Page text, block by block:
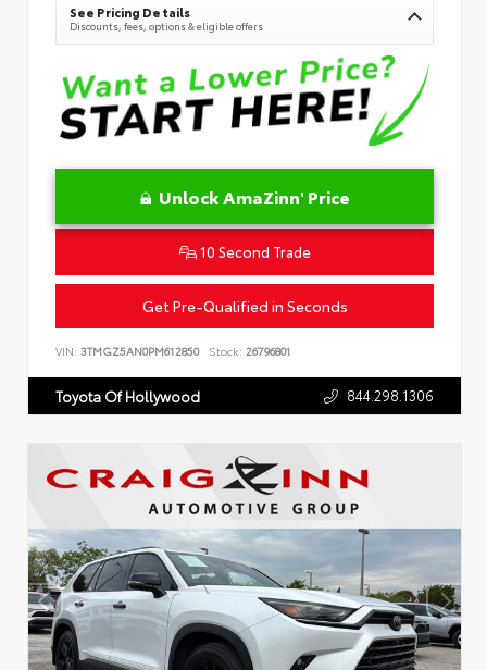
See Pricing Details
Discounts, fees, options & eligible offers
Unlock AmaZinn' Price
10 Second Trade
Get Pre-Qualified in Seconds
VIN: 3TMGZ5AN0PM612850 Stock: 26796801
Toyota Of Hollywood 844.298.1306